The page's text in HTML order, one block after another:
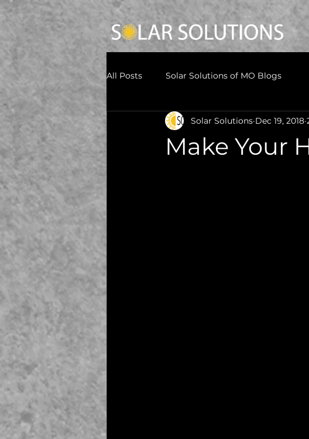
All Posts Solar Solutions of MO Blogs
Make Your
Solar Solutions Dec 19, 2018